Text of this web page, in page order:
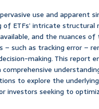
use and apparent
of ETFs’ intricate structural
and the nuances
– such as tracking error –
making. This report
comprehensive
to explore the
investors seeking to